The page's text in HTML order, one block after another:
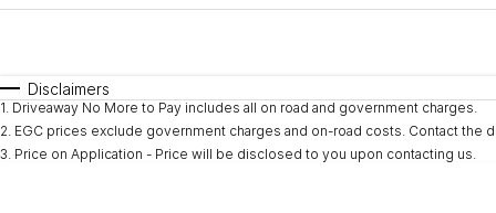
* This estimate is based on a loan term of 5 years and
Disclaimers
1. Driveaway No More to Pay includes all on road and government charges.
2. EGC prices exclude government charges and on-road costs. Contact the
3. Price on Application - Price will be disclosed to you upon contacting us.